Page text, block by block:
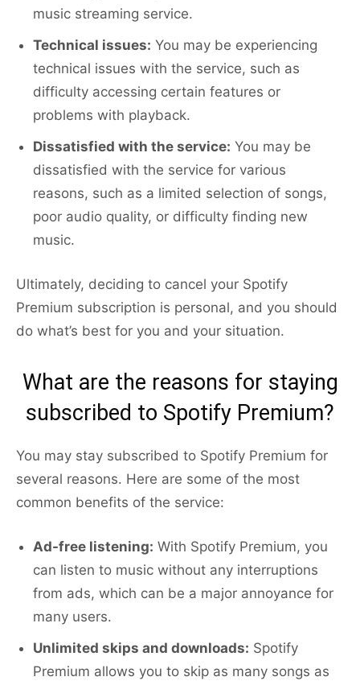
music streaming service.
Technical issues: You may be experiencing
technical issues with the service, such as
difficulty accessing certain features or
problems with playback.
Dissatisfied with the service: You may be
dissatisfied with the service for various
reasons, such as a limited selection of songs,
poor audio quality, or difficulty finding new
music.
Ultimately, deciding to cancel your Spotify
Premium subscription is personal, and you should
do what’s best for you and your situation.
What are the reasons for staying
subscribed to Spotify Premium?
You may stay subscribed to Spotify Premium for
several reasons. Here are some of the most
common benefits of the service:
Ad-free listening: With Spotify Premium, you
can listen to music without any interruptions
from ads, which can be a major annoyance for
many users.
Unlimited skips and downloads: Spotify
Premium allows you to skip as many songs as